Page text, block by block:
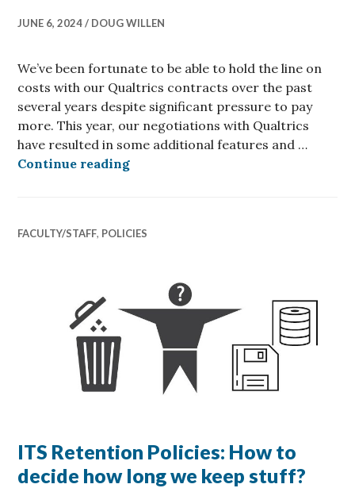
JUNE 6, 2024 DOUG WILLEN
We’ve been fortunate to be able to hold the line on
costs with our Qualtrics contracts over the past
several years despite significant pressure to pay
more. This year, our negotiations with Qualtrics
have resulted in some additional features and …
Continue readingNew Qualtrics Features
FACULTY/STAFF, POLICIES
ITS Retention Policies: How to
decide how long we keep stuff?